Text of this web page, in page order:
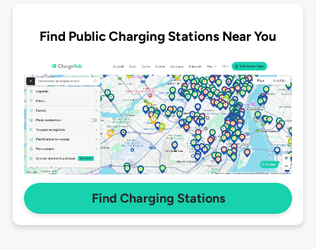
Find Public Charging Stations Near You
Find Charging Stations